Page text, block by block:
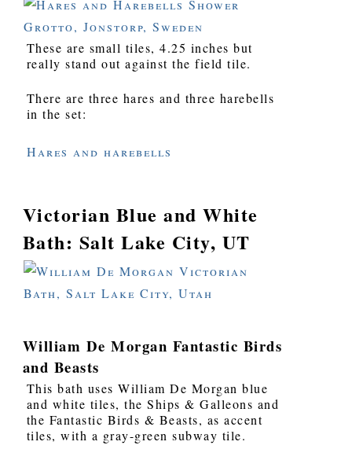
These are small tiles, 4.25 inches but
really stand out against the field tile.
There are three hares and three harebells
in the set:
Hares and harebells
Victorian Blue and White
Bath: Salt Lake City, UT
William De Morgan Fantastic Birds
and Beasts
This bath uses William De Morgan blue
and white tiles, the Ships & Galleons and
the Fantastic Birds & Beasts, as accent
tiles, with a gray-green subway tile.